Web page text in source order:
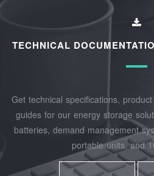
TECHNICAL
Get technical specifications,
guides for our energy storage
batteries, demand management
portable units, and